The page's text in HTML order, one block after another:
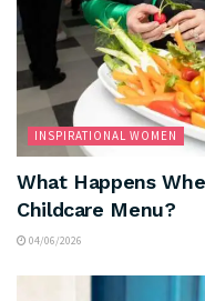
INSPIRATIONAL WOMEN
What Happens
Childcare Menu?
04/06/2026